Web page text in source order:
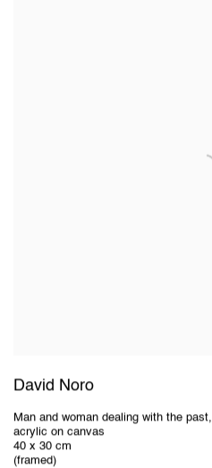
David Noro
Man and woman dealing with the past,
acrylic on canvas
40 x 30 cm
(framed)